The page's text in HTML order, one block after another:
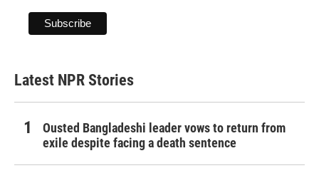
Latest NPR Stories
Ousted Bangladeshi leader vows to return from
exile despite facing a death sentence